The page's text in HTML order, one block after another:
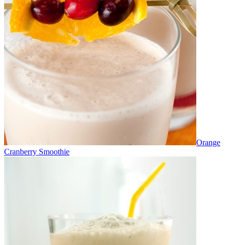
Orange
Cranberry Smoothie